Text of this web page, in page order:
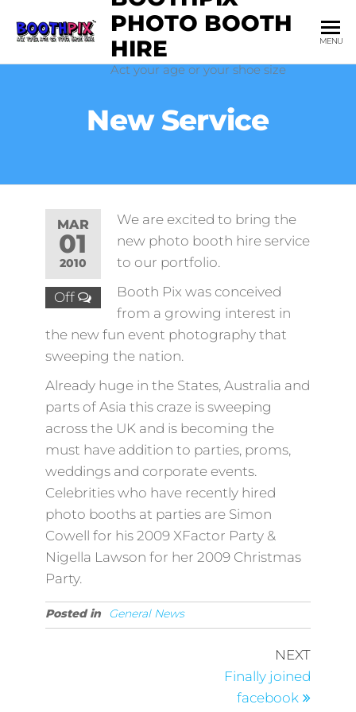
PHOTO BOOTH
HIRE
Act your age or your shoe size
MENU
New Service
MAR
01
2010
Off
We are excited to bring the
new photo booth hire service
to our portfolio.
Booth Pix was conceived
from a growing interest in
the new fun event photography that
sweeping the nation.
Already huge in the States, Australia and
parts of Asia this craze is sweeping
across the UK and is becoming the
must have addition to parties, proms,
weddings and corporate events.
Celebrities who have recently hired
photo booths at parties are Simon
Cowell for his 2009 XFactor Party &
Nigella Lawson for her 2009 Christmas
Party.
Posted in General News
Next
NEXT
Finally joined
facebook